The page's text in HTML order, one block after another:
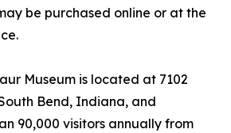
be purchased online or at the
Museum is located at 7102
Bend, Indiana, and
90,000 visitors annually from